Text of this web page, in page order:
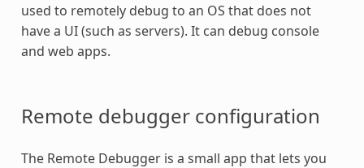
used to remotely debug to an OS that does not
have a UI (such as servers). It can debug console
and web apps.
Remote debugger configuration
The Remote Debugger is a small app that lets you